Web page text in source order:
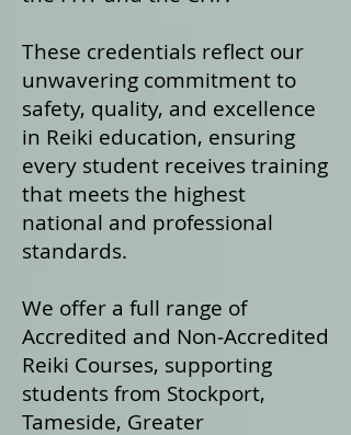
These credentials reflect our
unwavering commitment to
safety, quality, and excellence
in Reiki education, ensuring
every student receives training
that meets the highest
national and professional
standards.
We offer a full range of
Accredited and Non‑Accredited
Reiki Courses, supporting
students from Stockport,
Tameside, Greater